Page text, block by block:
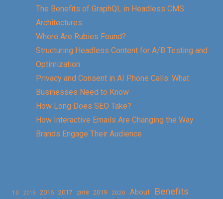
The Benefits of GraphQL in Headless CMS
Architectures
Where Are Rubies Found?
Structuring Headless Content for A/B Testing and
Optimization
Privacy and Consent in AI Phone Calls: What
Businesses Need to Know
How Long Does SEO Take?
How Interactive Emails Are Changing the Way
Brands Engage Their Audience
10 2015 2016 2017 2018 2019 2020 About
Benefits